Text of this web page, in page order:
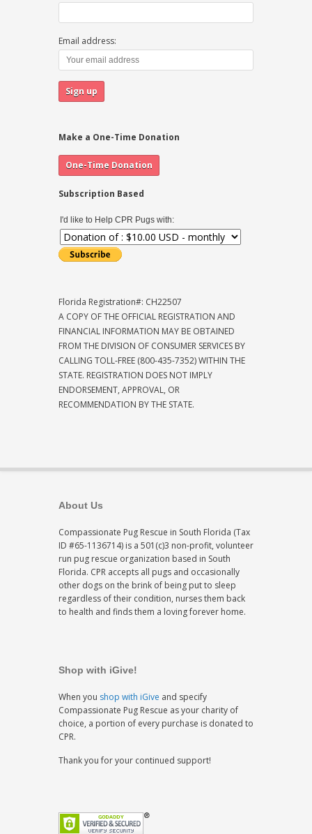
Email address:
Make a One-Time Donation
Subscription Based
I'd like to Help CPR Pugs with:
Florida Registration#: CH22507
A COPY OF THE OFFICIAL REGISTRATION AND
FINANCIAL INFORMATION MAY BE OBTAINED
FROM THE DIVISION OF CONSUMER SERVICES BY
CALLING TOLL-FREE (800-435-7352) WITHIN THE
STATE. REGISTRATION DOES NOT IMPLY
ENDORSEMENT, APPROVAL, OR
RECOMMENDATION BY THE STATE.
About Us
Compassionate Pug Rescue in South Florida (Tax
ID #65-1136714) is a 501(c)3 non-profit, volunteer
run pug rescue organization based in South
Florida. CPR accepts all pugs and occasionally
other dogs on the brink of being put to sleep
regardless of their condition, nurses them back
to health and finds them a loving forever home.
Shop with iGive!
When you shop with iGive and specify
Compassionate Pug Rescue as your charity of
choice, a portion of every purchase is donated to
CPR.
Thank you for your continued support!